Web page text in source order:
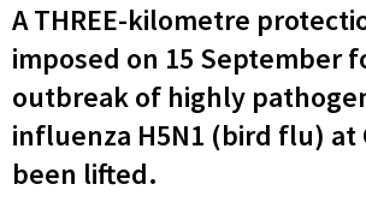
A THREE-kilometre
imposed on 15 September
outbreak of highly
influenza H5N1 (bird flu) at
been lifted.